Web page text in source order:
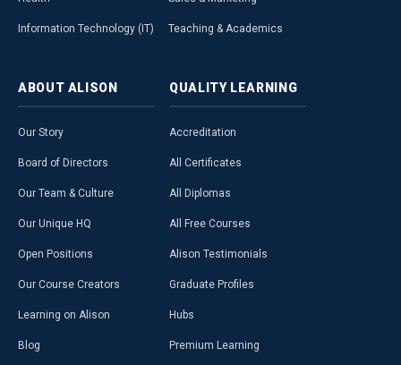
Information Technology (IT) Teaching & Academics
ABOUT ALISON
Our Story
Board of Directors
Our Team & Culture
Our Unique HQ
Open Positions
Our Course Creators
Learning on Alison
Blog
QUALITY LEARNING
Accreditation
All Certificates
All Diplomas
All Free Courses
Alison Testimonials
Graduate Profiles
Hubs
Premium Learning